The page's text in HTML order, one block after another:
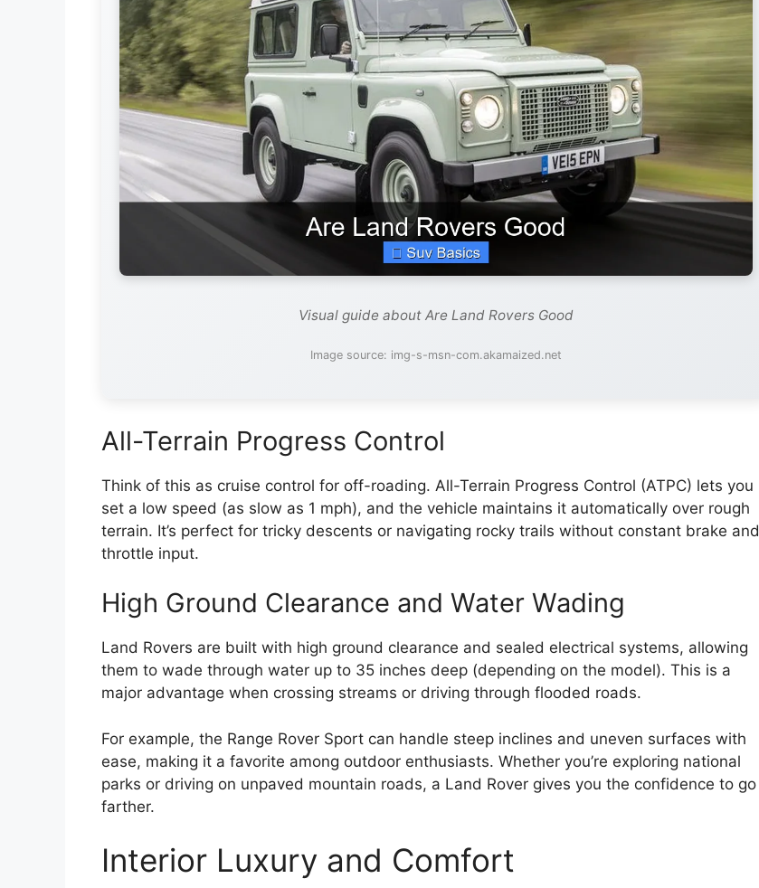
Visual guide about Are Land Rovers Good
Image source: img-s-msn-com.akamaized.net
All-Terrain Progress Control
Think of this as cruise control for off-roading. All-Terrain Progress Control (ATPC) lets you
set a low speed (as slow as 1 mph), and the vehicle maintains it automatically over rough
terrain. It’s perfect for tricky descents or navigating rocky trails without constant brake and
throttle input.
High Ground Clearance and Water Wading
Land Rovers are built with high ground clearance and sealed electrical systems, allowing
them to wade through water up to 35 inches deep (depending on the model). This is a
major advantage when crossing streams or driving through flooded roads.
For example, the Range Rover Sport can handle steep inclines and uneven surfaces with
ease, making it a favorite among outdoor enthusiasts. Whether you’re exploring national
parks or driving on unpaved mountain roads, a Land Rover gives you the confidence to go
farther.
Interior Luxury and Comfort